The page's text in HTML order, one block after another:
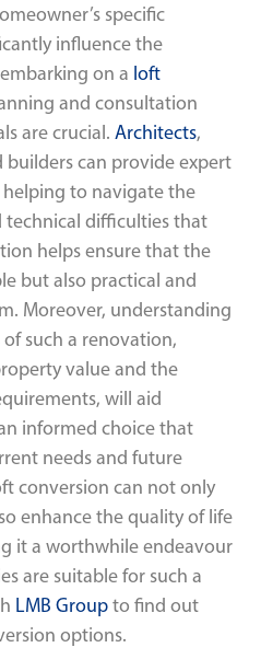
specific
influence the
on a loft
and consultation
are crucial. Architects,
builders can provide expert
helping to navigate the
difficulties that
helps ensure that the
but also practical and
Moreover, understanding
such a renovation,
value and the
will aid
informed choice that
needs and future
conversion can not only
enhance the quality of life
it a worthwhile endeavour
are suitable for such a
LMB Groupto find out
options.